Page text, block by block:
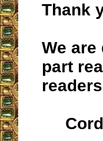
Thank
We
part